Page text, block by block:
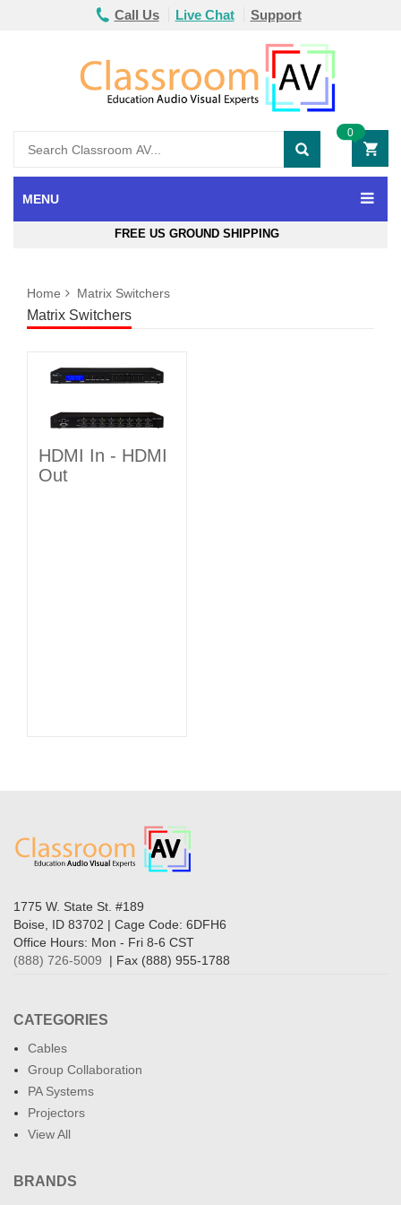
Call Us Live Chat Support
0
MENU
FREE US GROUND SHIPPING
Home Matrix Switchers
Matrix Switchers
HDMI In - HDMI
Out
1775 W. State St. #189
Boise, ID 83702 | Cage Code: 6DFH6
Office Hours: Mon - Fri 8-6 CST
(888) 726-5009 | Fax (888) 955-1788
CATEGORIES
Cables
Group Collaboration
PA Systems
Projectors
View All
BRANDS